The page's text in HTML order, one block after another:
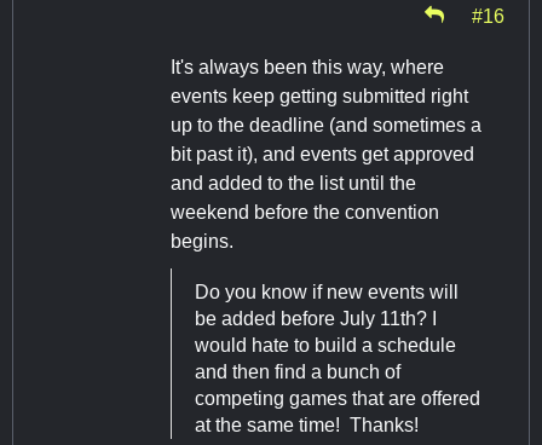
#16
It's always been this way, where
events keep getting submitted right
up to the deadline (and sometimes a
bit past it), and events get approved
and added to the list until the
weekend before the convention
begins.
Do you know if new events will
be added before July 11th? I
would hate to build a schedule
and then find a bunch of
competing games that are offered
at the same time! Thanks!